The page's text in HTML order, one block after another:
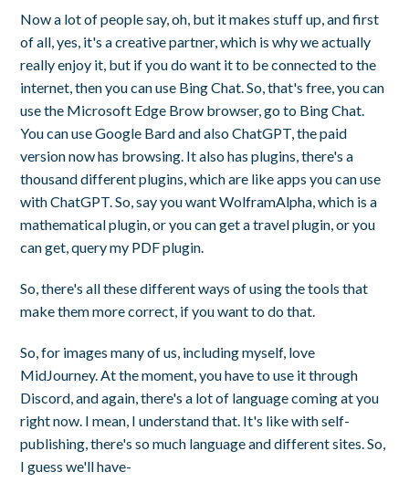
Now a lot of people say, oh, but it makes stuff up, and first
of all, yes, it's a creative partner, which is why we actually
really enjoy it, but if you do want it to be connected to the
internet, then you can use Bing Chat. So, that's free, you can
use the Microsoft Edge Brow browser, go to Bing Chat.
You can use Google Bard and also ChatGPT, the paid
version now has browsing. It also has plugins, there's a
thousand different plugins, which are like apps you can use
with ChatGPT. So, say you want WolframAlpha, which is a
mathematical plugin, or you can get a travel plugin, or you
can get, query my PDF plugin.
So, there's all these different ways of using the tools that
make them more correct, if you want to do that.
So, for images many of us, including myself, love
MidJourney. At the moment, you have to use it through
Discord, and again, there's a lot of language coming at you
right now. I mean, I understand that. It's like with self-
publishing, there's so much language and different sites. So,
I guess we'll have-